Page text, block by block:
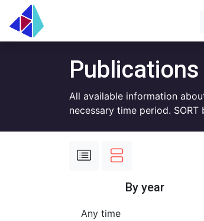
Publications
All available information
necessary time period.
By year
Any time